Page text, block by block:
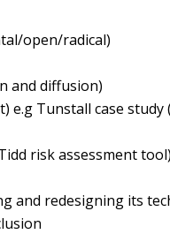
open/radical)
and diffusion)
e.g Tunstall case study
risk assessment tool)
and redesigning its